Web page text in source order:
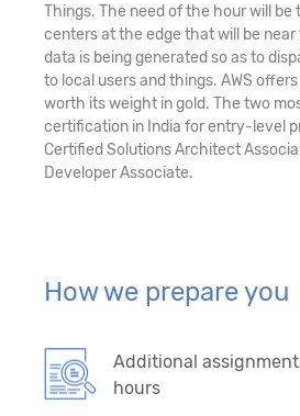
Things. The need of the hour will be
centers at the edge that will be
data is being generated so as to
to local users and things. AWS
worth its weight in gold. The two
certification in India for entry-level
Certified Solutions Architect
Developer Associate.
How we prepare you
Additional
hours